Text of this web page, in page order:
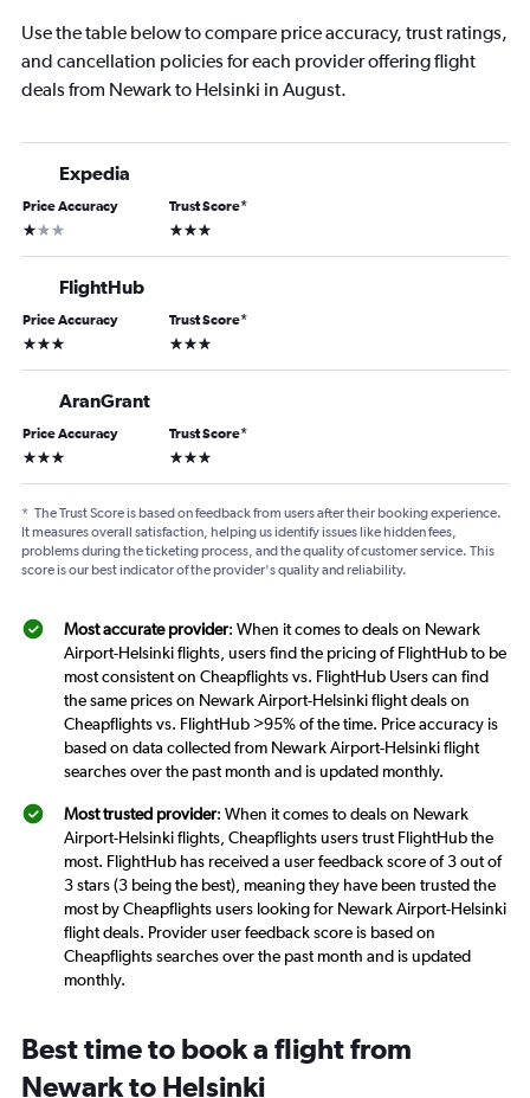
Use the table below to compare price accuracy, trust ratings,
and cancellation policies for each provider offering flight
deals from Newark to Helsinki in August.
Expedia
Price Accuracy
1 star
Trust Score*
3 stars
FlightHub
Price Accuracy
3 stars
Trust Score*
3 stars
AranGrant
Price Accuracy
3 stars
Trust Score*
3 stars
* The Trust Score is based on feedback from users after their booking experience.
It measures overall satisfaction, helping us identify issues like hidden fees,
problems during the ticketing process, and the quality of customer service. This
score is our best indicator of the provider's quality and reliability.
Most accurate provider: When it comes to deals on Newark
Airport-Helsinki flights, users find the pricing of FlightHub to be
most consistent on Cheapflights vs. FlightHub Users can find
the same prices on Newark Airport-Helsinki flight deals on
Cheapflights vs. FlightHub >95% of the time. Price accuracy is
based on data collected from Newark Airport-Helsinki flight
searches over the past month and is updated monthly.
Most trusted provider: When it comes to deals on Newark
Airport-Helsinki flights, Cheapflights users trust FlightHub the
most. FlightHub has received a user feedback score of 3 out of
3 stars (3 being the best), meaning they have been trusted the
most by Cheapflights users looking for Newark Airport-Helsinki
flight deals. Provider user feedback score is based on
Cheapflights searches over the past month and is updated
monthly.
Best time to book a flight from
Newark to Helsinki